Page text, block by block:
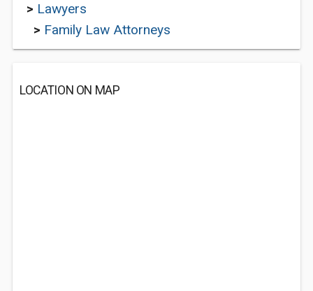
> Lawyers
> Family Law Attorneys
LOCATION ON MAP